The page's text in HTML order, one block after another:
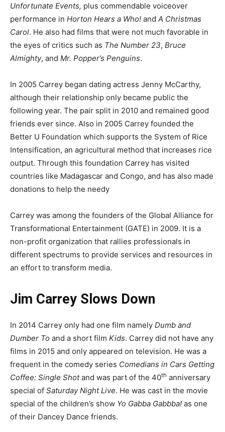
Unfortunate Events, plus commendable voiceover
performance in Horton Hears a Who! and A Christmas
Carol. He also had films that were not much favorable in
the eyes of critics such as The Number 23, Bruce
Almighty, and Mr. Popper’s Penguins.
In 2005 Carrey began dating actress Jenny McCarthy,
although their relationship only became public the
following year. The pair split in 2010 and remained good
friends ever since. Also in 2005 Carrey founded the
Better U Foundation which supports the System of Rice
Intensification, an agricultural method that increases rice
output. Through this foundation Carrey has visited
countries like Madagascar and Congo, and has also made
donations to help the needy
Carrey was among the founders of the Global Alliance for
Transformational Entertainment (GATE) in 2009. It is a
non-profit organization that rallies professionals in
different spectrums to provide services and resources in
an effort to transform media.
Jim Carrey Slows Down
In 2014 Carrey only had one film namely Dumb and
Dumber To and a short film Kids. Carrey did not have any
films in 2015 and only appeared on television. He was a
frequent in the comedy series Comedians in Cars Getting
Coffee: Single Shotand was part of the 40th anniversary
special of Saturday Night Live. He was cast in the movie
special of the children’s show Yo Gabba Gabbba! as one
of their Dancey Dance friends.